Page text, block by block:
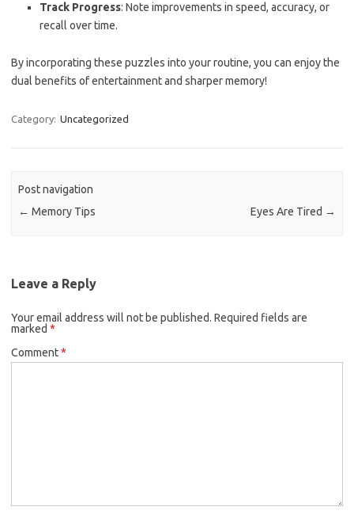
Track Progress: Note improvements in speed, accuracy, or
recall over time.
By incorporating these puzzles into your routine, you can enjoy the
dual benefits of entertainment and sharper memory!
Category: Uncategorized
Post navigation
← Memory Tips Eyes Are Tired →
Leave a Reply
Your email address will not be published. Required fields are
marked *
Comment*